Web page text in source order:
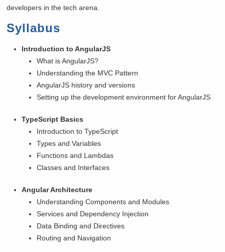
developers in the tech arena.
Syllabus
Introduction to AngularJS
What is AngularJS?
Understanding the MVC Pattern
AngularJS history and versions
Setting up the development environment for AngularJS
TypeScript Basics
Introduction to TypeScript
Types and Variables
Functions and Lambdas
Classes and Interfaces
Angular Architecture
Understanding Components and Modules
Services and Dependency Injection
Data Binding and Directives
Routing and Navigation